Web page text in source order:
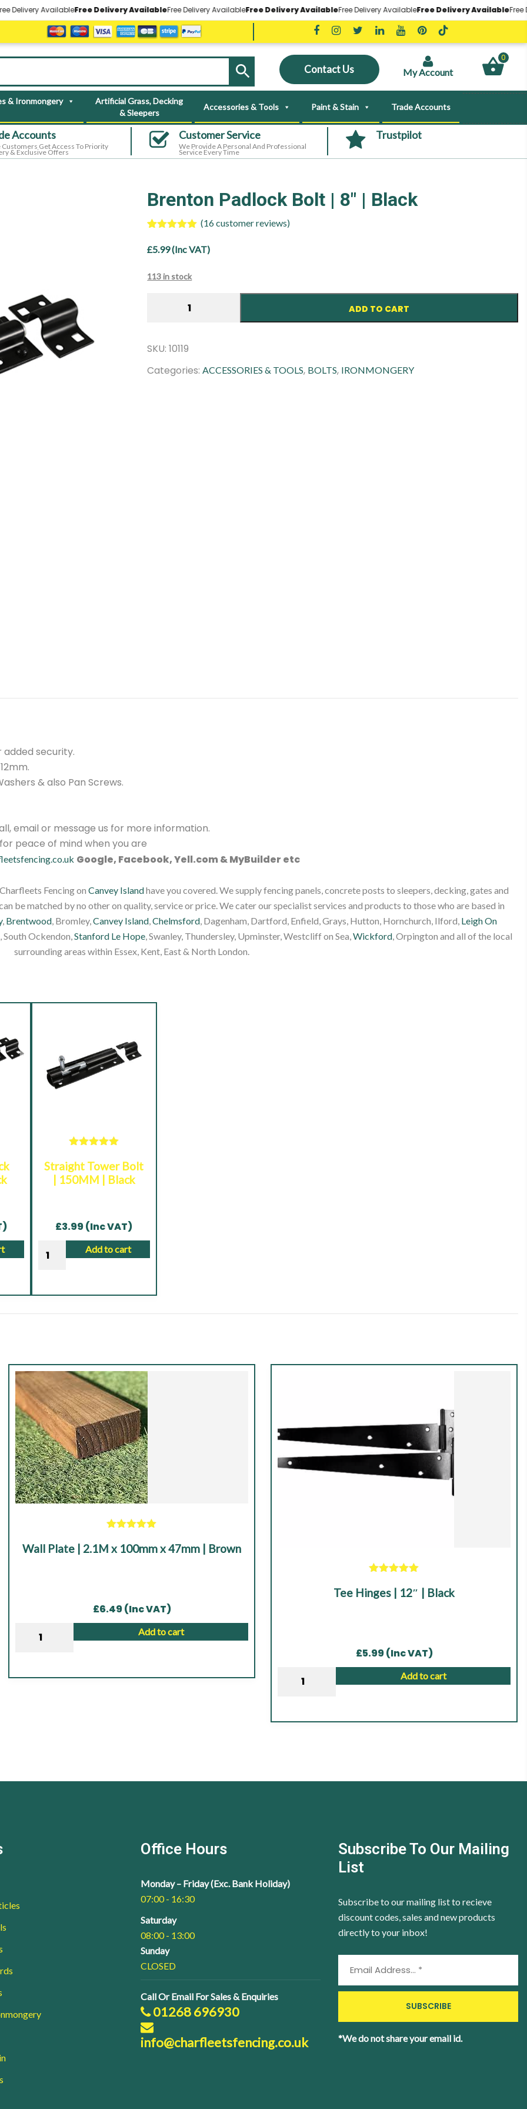
AvailableFree Delivery AvailableFree Delivery AvailableFree Delivery AvailableFree Delivery AvailableFree Delivery AvailableFree
Contact Us My Account
0
& Ironmongery
Artificial Grass, Decking
& Sleepers
Accessories & Tools Paint & Stain Trade Accounts
Accounts
Customers Get Access To Priority
& Exclusive Offers
Customer Service
We Provide A Personal And Professional
Service Every Time
Trustpilot
Brenton Padlock Bolt | 8″ | Black
out of 5
based on
ratings
(16customer reviews)
£5.99(Inc VAT)
113 in stock
|
|
ADD TO CART
SKU:10119
Categories:ACCESSORIES & TOOLS, BOLTS, IRONMONGERY
security.
& also Pan Screws.
email or message us for more information.
peace of mind when you are
Google, Facebook, Yell.com & MyBuilder etc
Fencing on Canvey Islandhave you covered. We supply fencing panels, concrete posts to sleepers, decking, gates and
be matched by no other on quality, service or price. We cater our specialist services and products to those who are based in
, Brentwood, Bromley, Canvey Island, Chelmsford, Dagenham, Dartford, Enfield, Grays, Hutton, Hornchurch, Ilford, Leigh On
, South Ockendon, Stanford Le Hope, Swanley, Thundersley, Upminster, Westcliff on Sea, Wickford, Orpington and all of the local
surrounding areas within Essex, Kent, East & North London.
out of 5
Straight Tower Bolt
| 150MM | Black
£3.99(Inc VAT)
Tower
|
Add to cart
out of 5
Wall Plate | 2.1M x 100mm x 47mm | Brown
£6.49(Inc VAT)
2.1M
quantity
Add to cart
out of 5
Tee Hinges | 12″ | Black
£5.99(Inc VAT)
Hinges
12"
Add to cart
Office Hours
Monday – Friday (Exc. Bank Holiday)
07:00 - 16:30
Saturday
08:00 - 13:00
Sunday
CLOSED
Call Or Email For Sales & Enquiries
01268 696930
info@charfleetsfencing.co.uk
Subscribe To Our Mailing
List
Subscribe to our mailing list to recieve
discount codes, sales and new products
directly to your inbox!
*We do not share your email id.